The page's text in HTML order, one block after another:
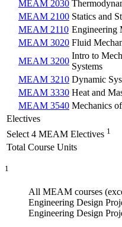
MEAM 2030
MEAM 2100 Statics and
MEAM 2110 Engineering
MEAM 3020 Fluid
MEAM 3200
Intro to
Systems
MEAM 3210 Dynamic
MEAM 3330 Heat and
MEAM 3540 Mechanics
Electives
Select 4 MEAM Electives 1
Total Course Units
1
All MEAM courses
Engineering Design
Engineering Design